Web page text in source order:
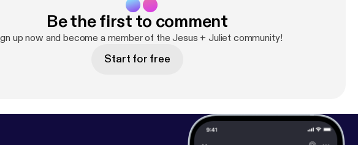
Be the first to comment
up now and become a member of the Jesus + Juliet community!
Start for free